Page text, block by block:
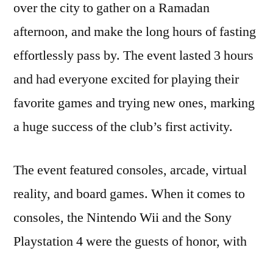
over the city to gather on a Ramadan
afternoon, and make the long hours of fasting
effortlessly pass by. The event lasted 3 hours
and had everyone excited for playing their
favorite games and trying new ones, marking
a huge success of the club’s first activity.
The event featured consoles, arcade, virtual
reality, and board games. When it comes to
consoles, the Nintendo Wii and the Sony
Playstation 4 were the guests of honor, with